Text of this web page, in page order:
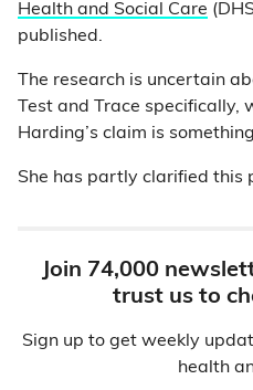
Health and Social Care
published.
The research is uncertain
Test and Trace
Harding’s claim is
She has partly clarified this
Join 74,000
trust us to
Sign up to get weekly
health